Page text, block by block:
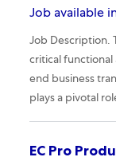
Job available
Job Description.
critical
end business
plays a pivotal
EC Pro